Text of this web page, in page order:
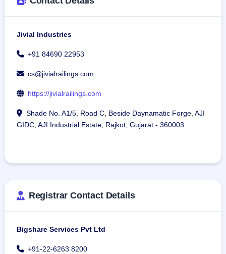
Jivial Industries
+91 84690 22953
cs@jivialrailings.com
https://jivialrailings.com
Shade No. A1/5, Road C, Beside Daynamatic Forge, AJI
GIDC, AJI Industrial Estate, Rajkot, Gujarat - 360003.
Registrar Contact Details
Bigshare Services Pvt Ltd
+91-22-6263 8200